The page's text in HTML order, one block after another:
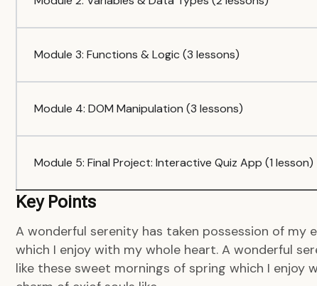
Module 3: Functions & Logic (3 lessons)
Module 4: DOM Manipulation (3 lessons)
Module 5: Final Project: Interactive Quiz App (1 lesson)
Key Points
A wonderful serenity has taken possession of my
which I enjoy with my whole heart. A wonderful
like these sweet mornings of spring which I enjoy